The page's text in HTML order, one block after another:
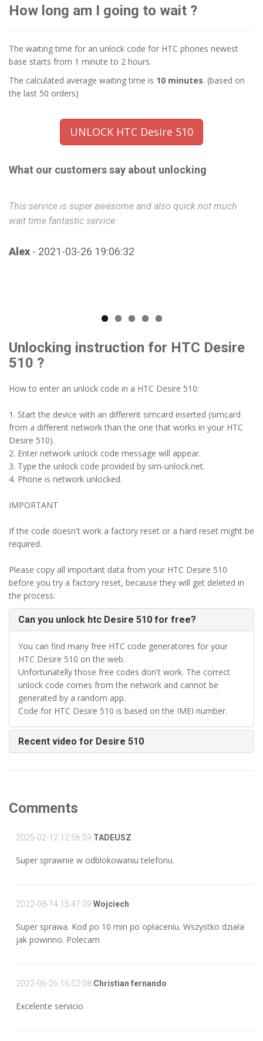
How long am I going to wait ?
The waiting time for an unlock code for HTC phones newest
base starts from 1 minute to 2 hours.
The calculated average waiting time is 10 minutes. (based on
the last 50 orders)
UNLOCK HTC Desire 510
What our customers say about unlocking
This service is super awesome and also quick not much
wait time fantastic service
Alex - 2021-03-26 19:06:32
Unlocking instruction for HTC Desire
510 ?
How to enter an unlock code in a HTC Desire 510:
1. Start the device with an different simcard inserted (simcard
from a different network than the one that works in your HTC
Desire 510).
2. Enter network unlock code message will appear.
3. Type the unlock code provided by sim-unlock.net.
4. Phone is network unlocked.
IMPORTANT
If the code doesn't work a factory reset or a hard reset might be
required.
Please copy all important data from your HTC Desire 510
before you try a factory reset, because they will get deleted in
the process.
Can you unlock htc Desire 510 for free?
You can find many free HTC code generatores for your
HTC Desire 510 on the web.
Unfortunatelly those free codes don't work. The correct
unlock code comes from the network and cannot be
generated by a random app.
Code for HTC Desire 510 is based on the IMEI number.
Recent video for Desire 510
Comments
2025-02-12 12:56:59 TADEUSZ
Super sprawnie w odblokowaniu telefonu.
2022-08-14 15:47:09 Wojciech
Super sprawa. Kod po 10 min po opłaceniu. Wszystko działa
jak powinno. Polecam
2022-06-26 16:52:08 Christian fernando
Excelente servicio